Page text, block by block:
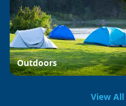
Outdoors
View